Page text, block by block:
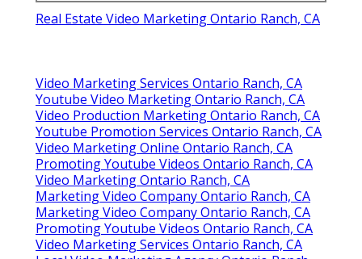
Real Estate Video Marketing Ontario Ranch, CA
Video Marketing Services Ontario Ranch, CA
Youtube Video Marketing Ontario Ranch, CA
Video Production Marketing Ontario Ranch, CA
Youtube Promotion Services Ontario Ranch, CA
Video Marketing Online Ontario Ranch, CA
Promoting Youtube Videos Ontario Ranch, CA
Video Marketing Ontario Ranch, CA
Marketing Video Company Ontario Ranch, CA
Marketing Video Company Ontario Ranch, CA
Promoting Youtube Videos Ontario Ranch, CA
Video Marketing Services Ontario Ranch, CA